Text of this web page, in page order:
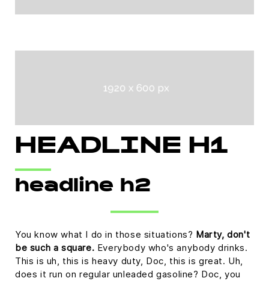
HEADLINE H1
headline h2
You know what I do in those situations? Marty, don't
be such a square. Everybody who's anybody drinks.
This is uh, this is heavy duty, Doc, this is great. Uh,
does it run on regular unleaded gasoline? Doc, you